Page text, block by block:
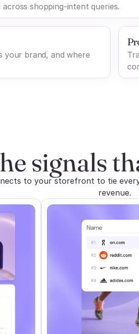
shopping-intent queries.
your brand, and where
signals
to your storefront to tie
revenue.